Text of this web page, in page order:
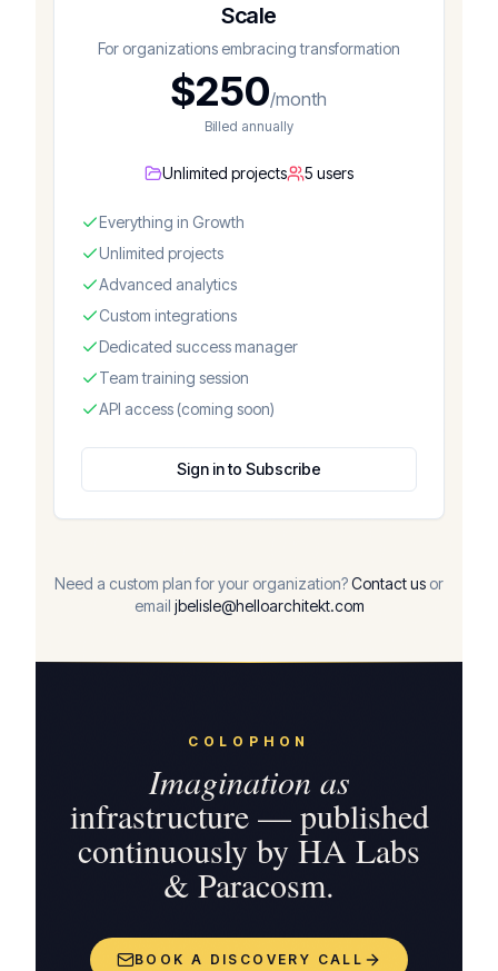
Scale
For organizations embracing transformation
$250/month
Billed annually
Unlimited projects 5 users
Everything in Growth
Unlimited projects
Advanced analytics
Custom integrations
Dedicated success manager
Team training session
API access (coming soon)
Sign in to Subscribe
Need a custom plan for your organization?Contact us or
email jbelisle@helloarchitekt.com
COLOPHON
Imagination as
infrastructure — published
continuously by HA Labs
& Paracosm.
BOOK A DISCOVERY CALL